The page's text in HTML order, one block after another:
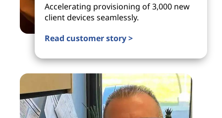
Accelerating provisioning of 3,000 new
client devices seamlessly.
Read customer story >